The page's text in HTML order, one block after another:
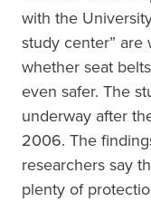
with the
study center” are
whether seat
even safer. The
underway after
2006. The
researchers say
plenty of